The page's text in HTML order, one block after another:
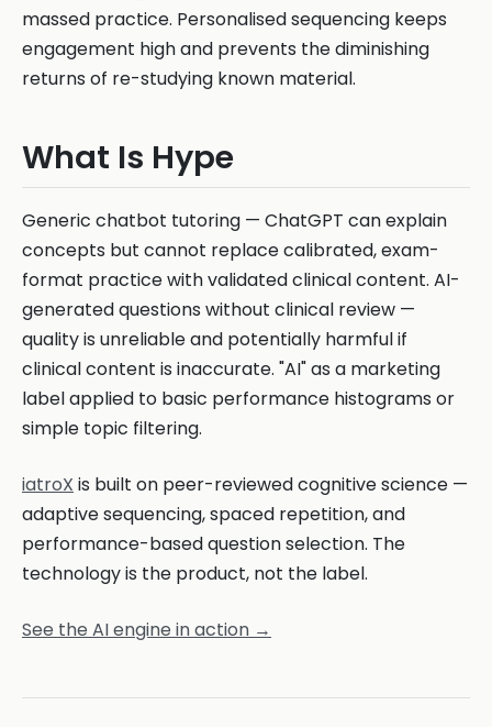
massed practice. Personalised sequencing keeps
engagement high and prevents the diminishing
returns of re-studying known material.
What Is Hype
Generic chatbot tutoring — ChatGPT can explain
concepts but cannot replace calibrated, exam-
format practice with validated clinical content. AI-
generated questions without clinical review —
quality is unreliable and potentially harmful if
clinical content is inaccurate. "AI" as a marketing
label applied to basic performance histograms or
simple topic filtering.
iatroX is built on peer-reviewed cognitive science —
adaptive sequencing, spaced repetition, and
performance-based question selection. The
technology is the product, not the label.
See the AI engine in action →